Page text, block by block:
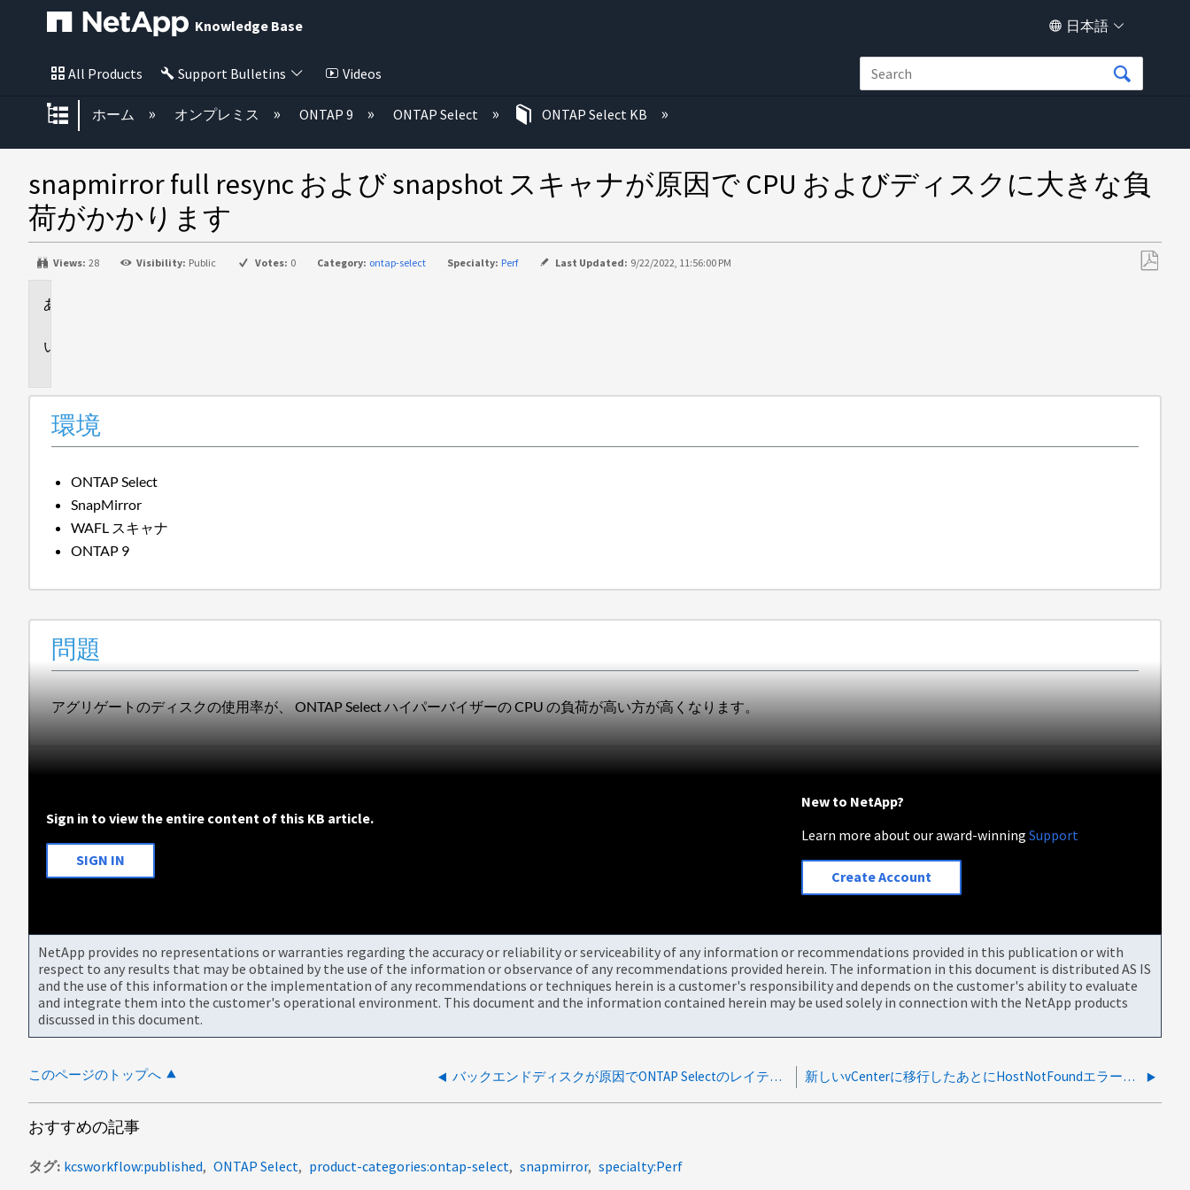
Knowledge Base 日本語
All Products Support Bulletins Videos
グローバル階層を展開/折りたたむ
ホーム オンプレミス ONTAP 9 ONTAP Select ONTAP Select KB
snapmirror full resync および snapshot スキャナが原因で CPU およびディスクに大きな負
荷がかかります
Views: 28 Visibility: Public Votes: 0 Category: ontap-select Specialty: Perf Last Updated: 9/22/2022, 11:56:00 PM
環境
ONTAP Select
SnapMirror
WAFL スキャナ
ONTAP 9
問題
アグリゲートのディスクの使用率が、 ONTAP Select ハイパーバイザーの CPU の負荷が高い方が高くなります。
Sign in to view the entire content of this KB article.
SIGN IN
New to NetApp?
Learn more about our award-winningSupport
Create Account
NetApp provides no representations or warranties regarding the accuracy or reliability or serviceability of any information or recommendations provided in this publication or with
respect to any results that may be obtained by the use of the information or observance of any recommendations provided herein. The information in this document is distributed AS IS
and the use of this information or the implementation of any recommendations or techniques herein is a customer's responsibility and depends on the customer's ability to evaluate
and integrate them into the customer's operational environment. This document and the information contained herein may be used solely in connection with the NetApp products
discussed in this document.
このページのトップへ バックエンドディスクが原因でONTAP Selectのレイテンシが高い 新しいvCenterに移行したあとにHostNotFoundエラーが発生します
おすすめの記事
タグ kcsworkflow:published ONTAP Select product-categories:ontap-select snapmirror specialty:Perf